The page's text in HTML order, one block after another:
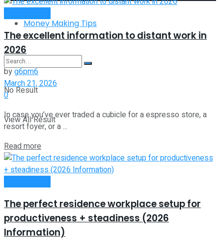
Money Making Tips
No Result
View All Result
The excellent information to distant work in
2026
byg6pm6
March 21, 2026
0
In case you’ve ever traded a cubicle for a espresso store, a
resort foyer, or a ...
Read more
The perfect residence workplace setup for
productiveness + steadiness (2026
Information)